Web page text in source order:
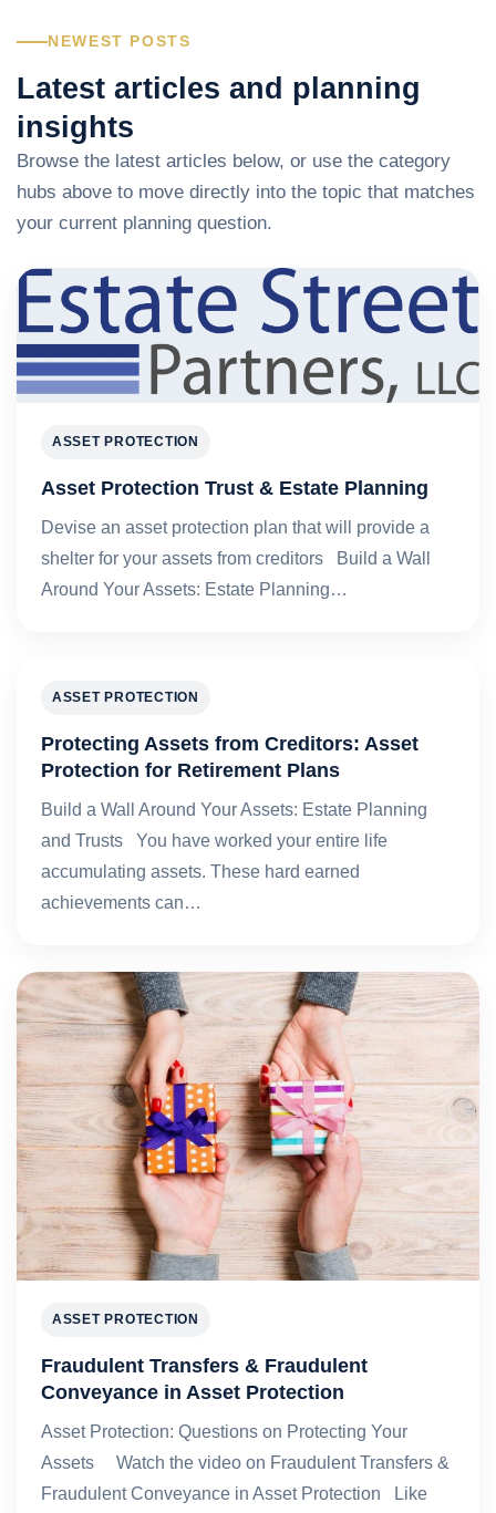
NEWEST POSTS
Latest articles and planning
insights
Browse the latest articles below, or use the category
hubs above to move directly into the topic that matches
your current planning question.
ASSET PROTECTION
Asset Protection Trust & Estate Planning
Devise an asset protection plan that will provide a
shelter for your assets from creditors Build a Wall
Around Your Assets: Estate Planning…
ASSET PROTECTION
Protecting Assets from Creditors: Asset
Protection for Retirement Plans
Build a Wall Around Your Assets: Estate Planning
and Trusts You have worked your entire life
accumulating assets. These hard earned
achievements can…
ASSET PROTECTION
Fraudulent Transfers & Fraudulent
Conveyance in Asset Protection
Asset Protection: Questions on Protecting Your
Assets Watch the video on Fraudulent Transfers &
Fraudulent Conveyance in Asset Protection Like